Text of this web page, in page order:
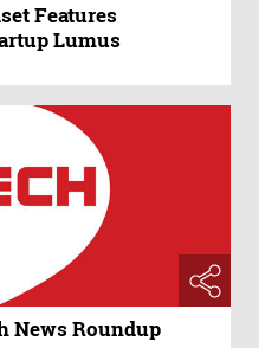
Features
Lumus
News Roundup